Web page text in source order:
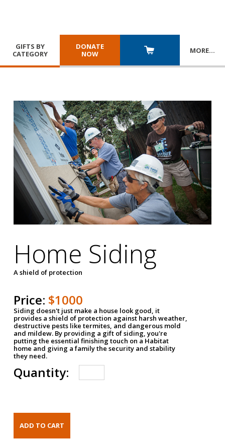
GIFTS BY
CATEGORY
DONATE
NOW
MORE…
Home Siding
A shield of protection
Price: $1000
Siding doesn't just make a house look good, it
provides a shield of protection against harsh weather,
destructive pests like termites, and dangerous mold
and mildew. By providing a gift of siding, you're
putting the essential finishing touch on a Habitat
home and giving a family the security and stability
they need.
Quantity: